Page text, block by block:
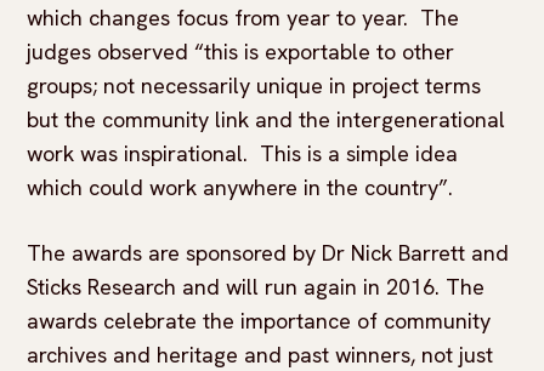
which changes focus from year to year. The
judges observed “this is exportable to other
groups; not necessarily unique in project terms
but the community link and the intergenerational
work was inspirational. This is a simple idea
which could work anywhere in the country”.
The awards are sponsored by Dr Nick Barrett and
Sticks Research and will run again in 2016. The
awards celebrate the importance of community
archives and heritage and past winners, not just